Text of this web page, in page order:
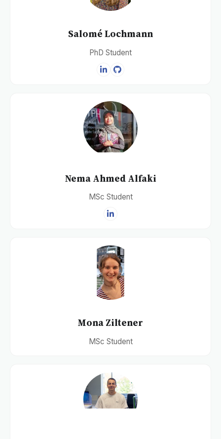
Salomé Lochmann
PhD Student
Nema Ahmed Alfaki
MSc Student
Mona Ziltener
MSc Student